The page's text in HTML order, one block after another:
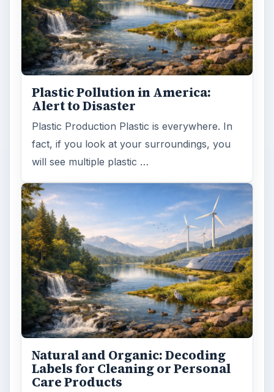
Plastic Pollution in America:
Alert to Disaster
Plastic Production Plastic is everywhere. In
fact, if you look at your surroundings, you
will see multiple plastic …
Natural and Organic: Decoding
Labels for Cleaning or Personal
Care Products